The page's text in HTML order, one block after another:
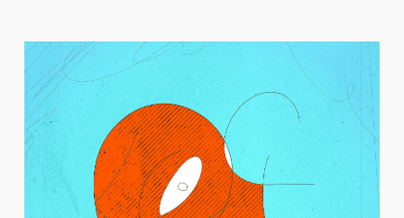
JO1 MAIL
English